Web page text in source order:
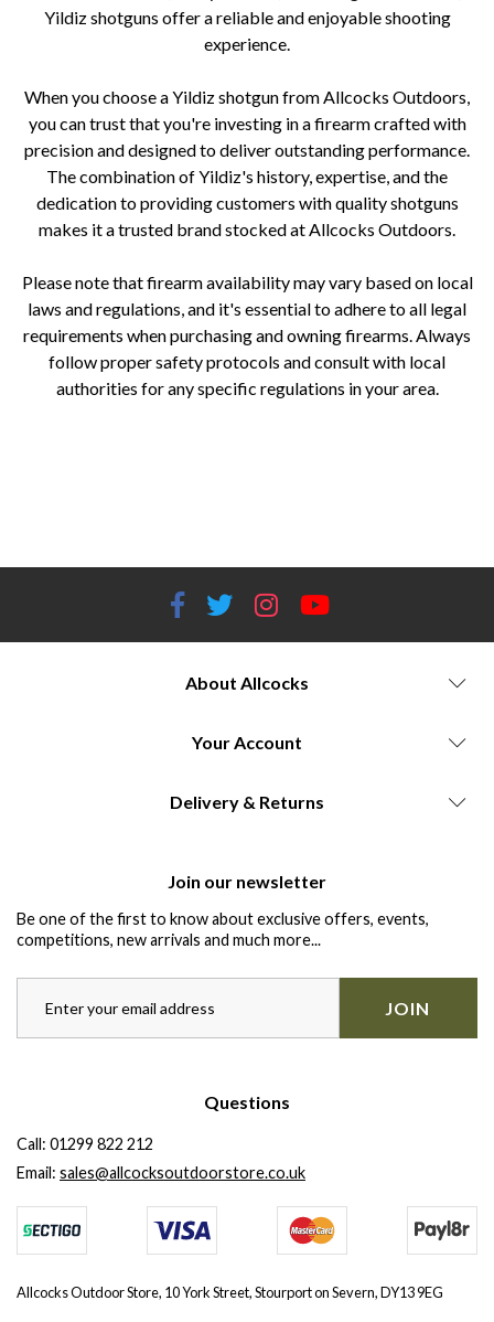
Yildiz shotguns offer a reliable and enjoyable shooting
experience.
When you choose a Yildiz shotgun from Allcocks Outdoors,
you can trust that you're investing in a firearm crafted with
precision and designed to deliver outstanding performance.
The combination of Yildiz's history, expertise, and the
dedication to providing customers with quality shotguns
makes it a trusted brand stocked at Allcocks Outdoors.
Please note that firearm availability may vary based on local
laws and regulations, and it's essential to adhere to all legal
requirements when purchasing and owning firearms. Always
follow proper safety protocols and consult with local
authorities for any specific regulations in your area.
About Allcocks
Your Account
Delivery & Returns
Join our newsletter
Be one of the first to know about exclusive offers, events,
competitions, new arrivals and much more...
JOIN
Questions
Call: 01299 822 212
Email: sales@allcocksoutdoorstore.co.uk
Allcocks Outdoor Store, 10 York Street, Stourport on Severn, DY13 9EG